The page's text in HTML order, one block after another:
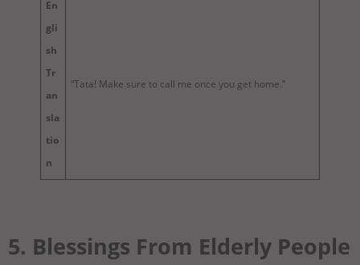
En
gli
sh
Tr
an
sla
tio
n
“Tata! Make sure to call me once you get home.”
5. Blessings From Elderly People